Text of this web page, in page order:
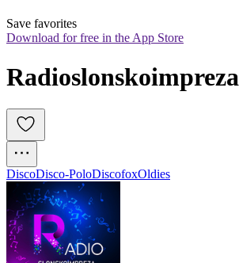
Save favorites
Download for free in the App Store
Radioslonskoimpreza
DiscoDisco-PoloDiscofoxOldies